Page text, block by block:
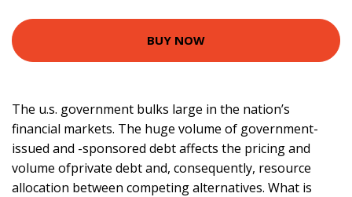
BUY NOW
The u.s. government bulks large in the nation’s
financial markets. The huge volume of government-
issued and -sponsored debt affects the pricing and
volume ofprivate debt and, consequently, resource
allocation between competing alternatives. What is